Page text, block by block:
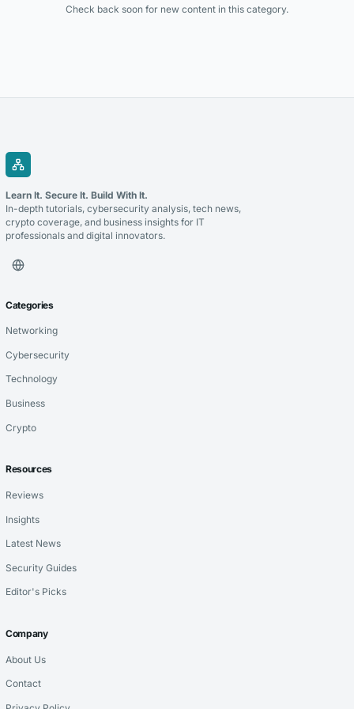
Check back soon for new content in this category.
Learn It. Secure It. Build With It.
In-depth tutorials, cybersecurity analysis, tech news,
crypto coverage, and business insights for IT
professionals and digital innovators.
Categories
Networking
Cybersecurity
Technology
Business
Crypto
Resources
Reviews
Insights
Latest News
Security Guides
Editor's Picks
Company
About Us
Contact